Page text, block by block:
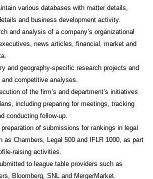
various databases with matter details,
and business development activity.
and analysis of a company’s organizational
news articles, financial, market and
and geography-specific research projects and
and competitive analyses.
of the firm’s and department’s initiatives
including preparing for meetings, tracking
conducting follow-up.
of submissions for rankings in legal
as Chambers, Legal 500 and IFLR 1000, as part
raising activities.
to league table providers such as
Bloomberg, SNL and MergerMarket.